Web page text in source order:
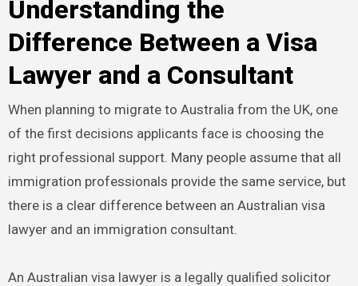
Understanding the
Difference Between a Visa
Lawyer and a Consultant
When planning to migrate to Australia from the UK, one
of the first decisions applicants face is choosing the
right professional support. Many people assume that all
immigration professionals provide the same service, but
there is a clear difference between an Australian visa
lawyer and an immigration consultant.
An Australian visa lawyer is a legally qualified solicitor